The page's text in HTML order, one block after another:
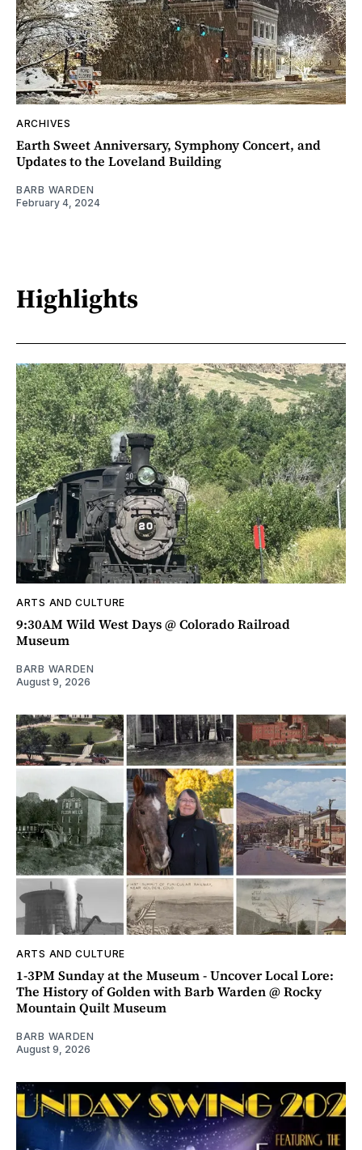
ARCHIVES
Earth Sweet Anniversary, Symphony Concert, and
Updates to the Loveland Building
BARB WARDEN
February 4, 2024
Highlights
ARTS AND CULTURE
9:30AM Wild West Days @ Colorado Railroad
Museum
BARB WARDEN
August 9, 2026
ARTS AND CULTURE
1-3PM Sunday at the Museum - Uncover Local Lore:
The History of Golden with Barb Warden @ Rocky
Mountain Quilt Museum
BARB WARDEN
August 9, 2026